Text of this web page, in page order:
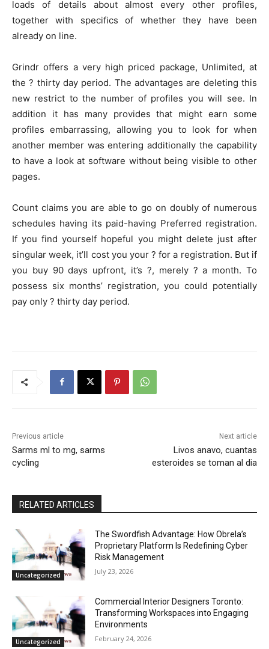
loads of details about almost every other profiles,
together with specifics of whether they have been
already on line.
Grindr offers a very high priced package, Unlimited, at
the ? thirty day period. The advantages are deleting this
new restrict to the number of profiles you will see. In
addition it has many provides that might earn some
profiles embarrassing, allowing you to look for when
another member was entering additionally the capability
to have a look at software without being visible to other
pages.
Count claims you are able to go on doubly of numerous
schedules having its paid-having Preferred registration.
If you find yourself hopeful you might delete just after
singular week, it’ll cost you your ? for a registration. But if
you buy 90 days upfront, it’s ?, merely ? a month. To
possess six months’ registration, you could potentially
pay only ? thirty day period.
Previous article
Sarms ml to mg, sarms
cycling
Next article
Livos anavo, cuantas
esteroides se toman al dia
RELATED ARTICLES
Uncategorized
The Swordfish Advantage: How Obrela’s
Proprietary Platform Is Redefining Cyber
Risk Management
July 23, 2026
Uncategorized
Commercial Interior Designers Toronto:
Transforming Workspaces into Engaging
Environments
February 24, 2026